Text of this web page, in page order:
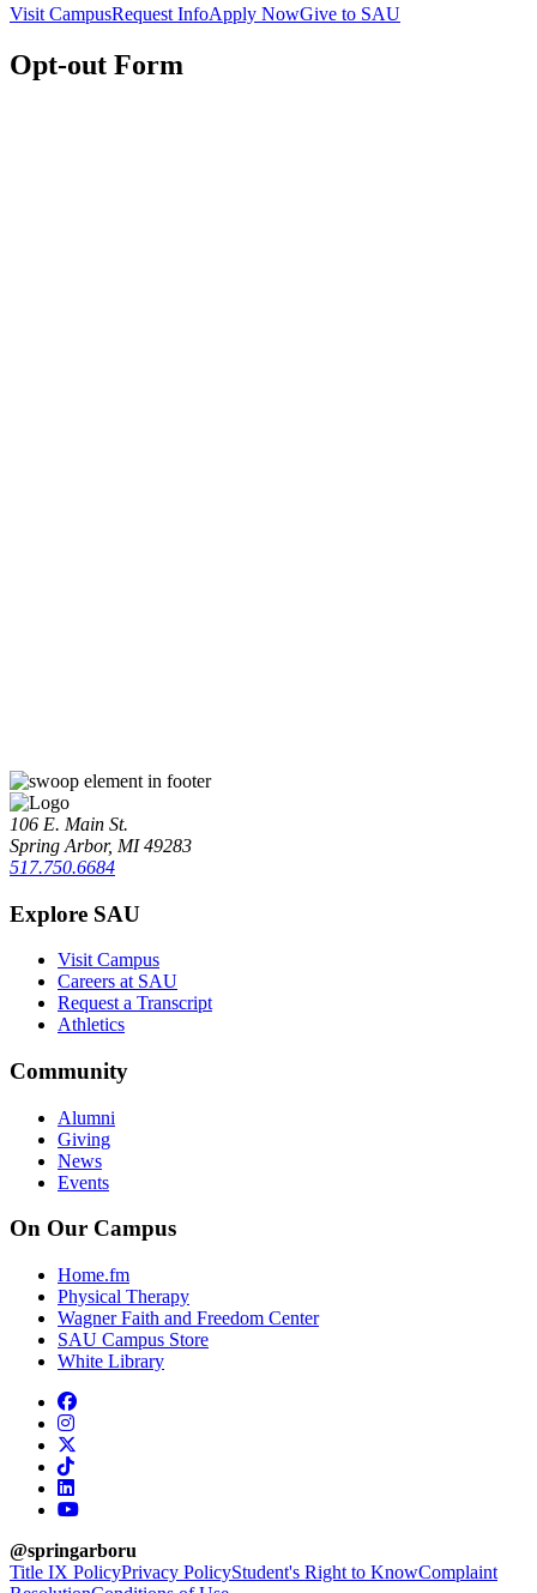
Visit CampusRequest InfoApply NowGive to SAU
Opt-out Form
106 E. Main St.
Spring Arbor, MI 49283
517.750.6684
Explore SAU
Visit Campus
Careers at SAU
Request a Transcript
Athletics
Community
Alumni
Giving
News
Events
On Our Campus
Home.fm
Physical Therapy
Wagner Faith and Freedom Center
SAU Campus Store
White Library
facebook
instagram
tiktok
linkedin
youtube
@springarboru
Title IX PolicyPrivacy PolicyStudent's Right to KnowComplaint